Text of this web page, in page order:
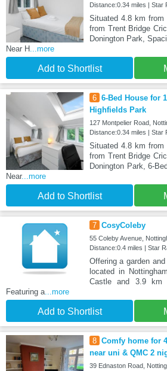
Distance:0.34 miles | Star
Situated 4.8 km from
from Trent Bridge
Donington Park,
Near H ...more
Add to Shortlist
6 6-Bed House for
Highfields Park
127 Montpelier Road,
Distance:0.34 miles | Star
Situated 4.8 km from
from Trent Bridge
Donington Park, 6-
Near...more
Add to Shortlist
7 CosyColeby
55 Coleby Avenue,
Distance:0.4 miles | Star
Offering a garden
located in
Castle and 3.9 km
Featuring a...more
Add to Shortlist
8 Comfy home for
near uni & QMC 2
39 Ednaston Road,